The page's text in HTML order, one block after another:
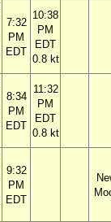
7:32
PM
EDT
10:38
PM
EDT
0.8 kt
8:34
PM
EDT
11:32
PM
EDT
0.8 kt
9:32
PM
EDT